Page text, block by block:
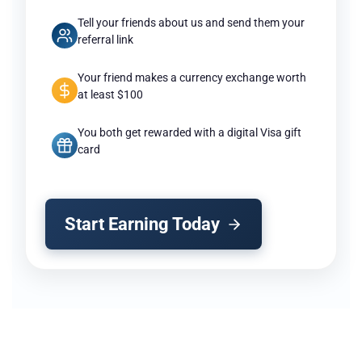
Tell your friends about us and send them your
referral link
Your friend makes a currency exchange worth
at least $100
You both get rewarded with a digital Visa gift
card
Start Earning Today